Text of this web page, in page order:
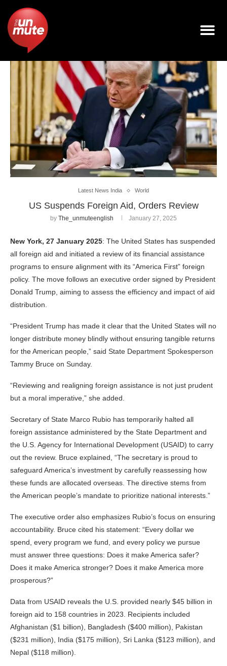
Latest News India World
US Suspends Foreign Aid, Orders Review
by The_unmuteenglish January 27, 2025
New York, 27 January 2025: The United States has suspended
all foreign aid and initiated a review of its financial assistance
programs to ensure alignment with its “America First” foreign
policy. The move follows an executive order signed by President
Donald Trump, aiming to assess the efficiency and impact of aid
distribution.
“President Trump has made it clear that the United States will no
longer distribute money blindly without ensuring tangible returns
for the American people,” said State Department Spokesperson
Tammy Bruce on Sunday.
“Reviewing and realigning foreign assistance is not just prudent
but a moral imperative,” she added.
Secretary of State Marco Rubio has temporarily halted all
foreign assistance administered by the State Department and
the U.S. Agency for International Development (USAID) to carry
out the review. Bruce explained, “The secretary is proud to
safeguard America’s investment by carefully reassessing how
these funds are allocated overseas. The directive stems from
the American people’s mandate to prioritize national interests.”
The executive order also emphasizes Rubio’s focus on ensuring
accountability. Bruce cited his statement: “Every dollar we
spend, every program we fund, and every policy we pursue
must answer three questions: Does it make America safer?
Does it make America stronger? Does it make America more
prosperous?”
Data from USAID reveals the U.S. provided nearly $45 billion in
foreign aid to 158 countries in 2023. Recipients included
Afghanistan ($1 billion), Bangladesh ($400 million), Pakistan
($231 million), India ($175 million), Sri Lanka ($123 million), and
Nepal ($118 million).